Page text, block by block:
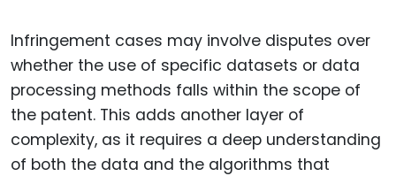
Infringement cases may involve disputes over
whether the use of specific datasets or data
processing methods falls within the scope of
the patent. This adds another layer of
complexity, as it requires a deep understanding
of both the data and the algorithms that